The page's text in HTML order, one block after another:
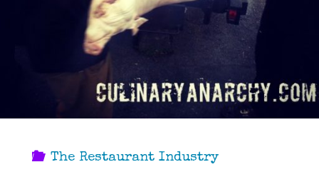
The Restaurant Industry